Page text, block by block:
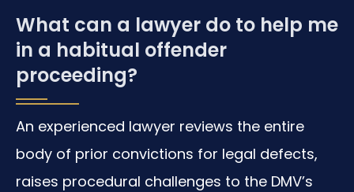
What can a lawyer do to help me
in a habitual offender
proceeding?
An experienced lawyer reviews the entire
body of prior convictions for legal defects,
raises procedural challenges to the DMV’s